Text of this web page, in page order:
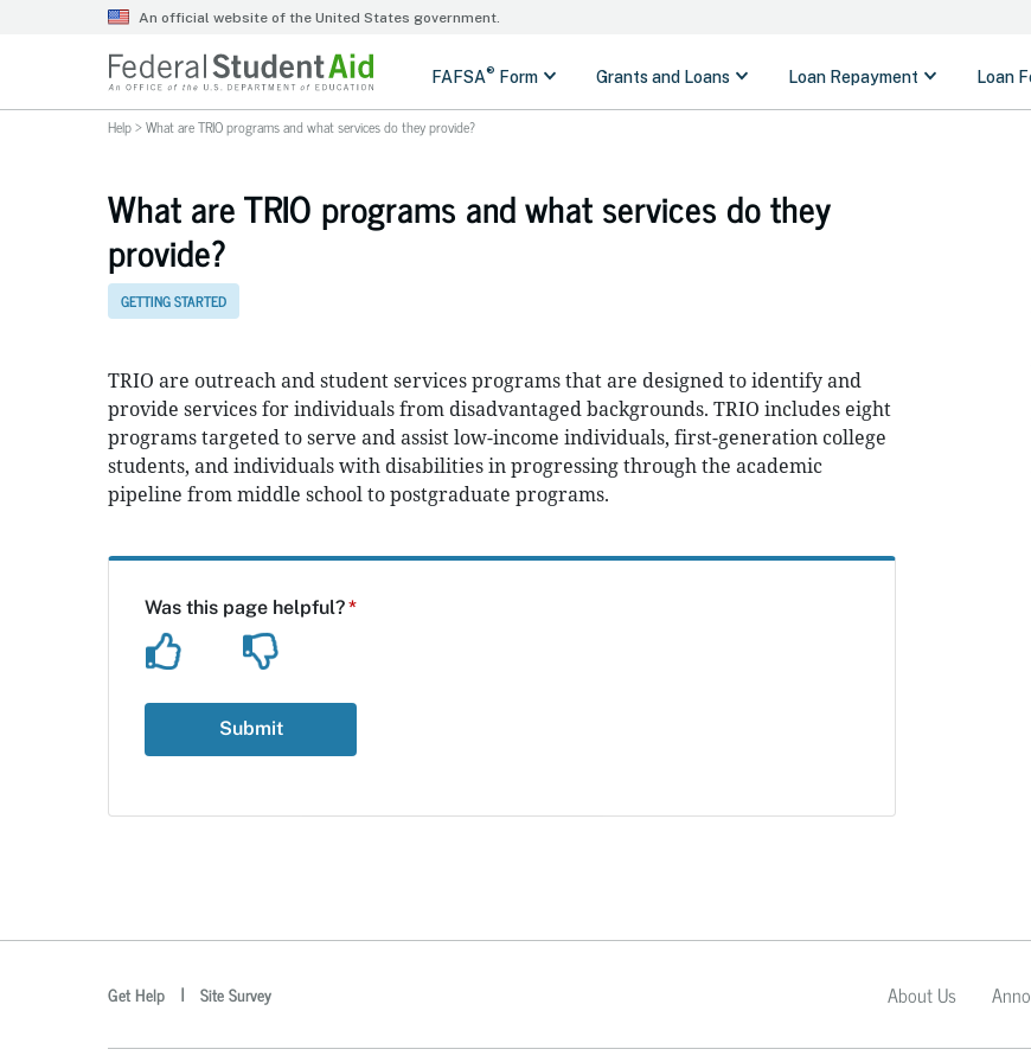
Help>What are TRIO programs and what services do they provide?
What are TRIO programs and what services do they
provide?
GETTING STARTED
TRIO are outreach and student services programs that are designed to identify and
provide services for individuals from disadvantaged backgrounds. TRIO includes eight
programs targeted to serve and assist low-income individuals, first-generation college
students, and individuals with disabilities in progressing through the academic
pipeline from middle school to postgraduate programs.